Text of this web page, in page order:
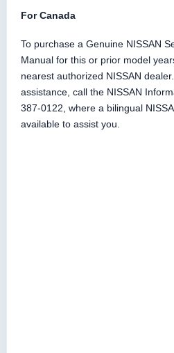
For Canada
To purchase a Genuine NISSAN
Manual for this or prior model
nearest authorized NISSAN
assistance, call the NISSAN
387-0122, where a bilingual
available to assist you.